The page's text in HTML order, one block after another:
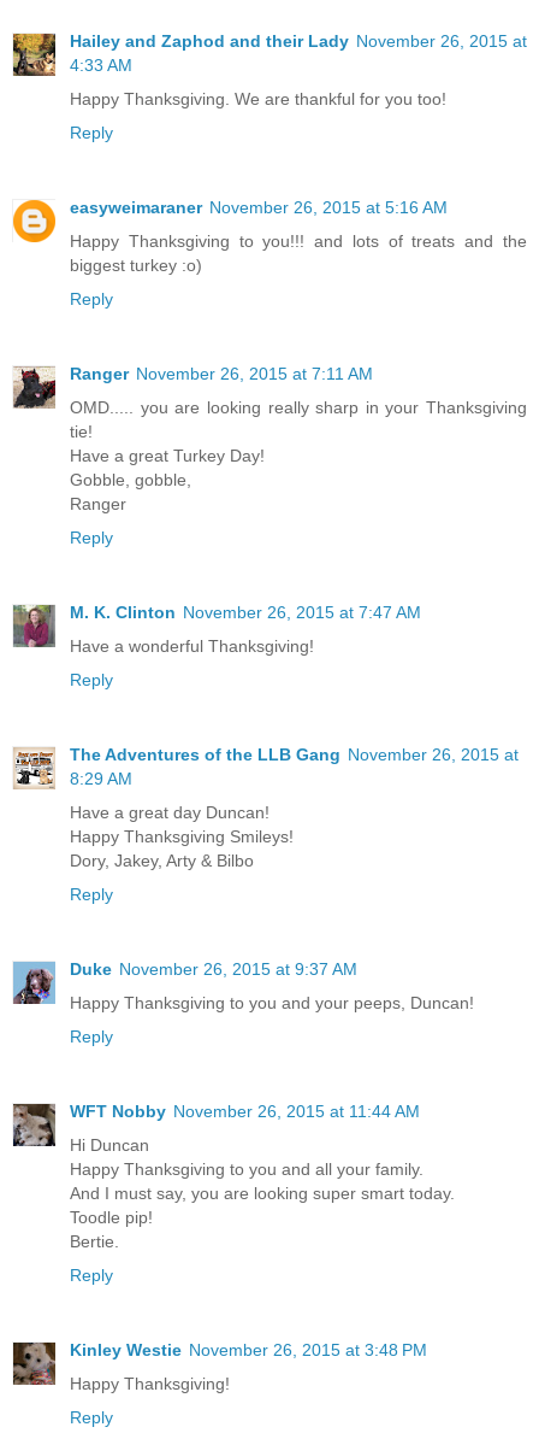
Hailey and Zaphod and their Lady November 26, 2015 at
4:33 AM
Happy Thanksgiving. We are thankful for you too!
Reply
easyweimaraner November 26, 2015 at 5:16 AM
Happy Thanksgiving to you!!! and lots of treats and the
biggest turkey :o)
Reply
Ranger November 26, 2015 at 7:11 AM
OMD..... you are looking really sharp in your Thanksgiving
tie!
Have a great Turkey Day!
Gobble, gobble,
Ranger
Reply
M. K. Clinton November 26, 2015 at 7:47 AM
Have a wonderful Thanksgiving!
Reply
The Adventures of the LLB Gang November 26, 2015 at
8:29 AM
Have a great day Duncan!
Happy Thanksgiving Smileys!
Dory, Jakey, Arty & Bilbo
Reply
Duke November 26, 2015 at 9:37 AM
Happy Thanksgiving to you and your peeps, Duncan!
Reply
WFT Nobby November 26, 2015 at 11:44 AM
Hi Duncan
Happy Thanksgiving to you and all your family.
And I must say, you are looking super smart today.
Toodle pip!
Bertie.
Reply
Kinley Westie November 26, 2015 at 3:48 PM
Happy Thanksgiving!
Reply